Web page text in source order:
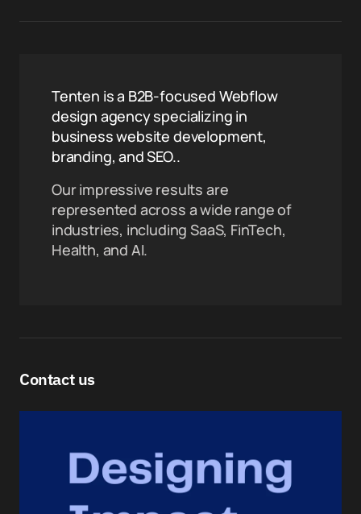
Tenten is a B2B-focused Webflow
design agency specializing in
business website development,
branding, and SEO..
Our impressive results are
represented across a wide range of
industries, including SaaS, FinTech,
Health, and AI.
Contact us